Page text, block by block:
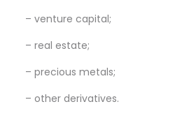
– venture capital;
– real estate;
– precious metals;
– other derivatives.